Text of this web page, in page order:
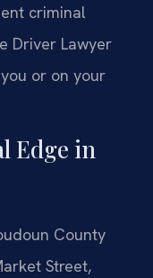
criminal
Driver Lawyer
or on your
Edge in
County
Street,